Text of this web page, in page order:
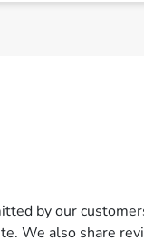
by our
We also share